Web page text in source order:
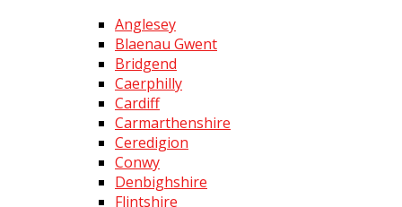
Anglesey
Blaenau Gwent
Bridgend
Caerphilly
Cardiff
Carmarthenshire
Ceredigion
Conwy
Denbighshire
Flintshire